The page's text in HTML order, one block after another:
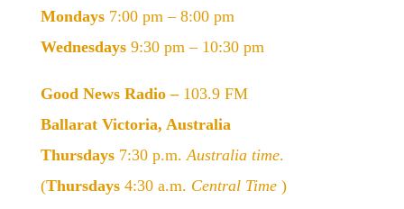
Mondays7:00 pm – 8:00 pm
Wednesdays9:30 pm – 10:30 pm
Good News Radio – 103.9 FM
Ballarat Victoria, Australia
Thursdays 7:30 p.m.Australia time.
(Thursdays4:30 a.m. Central Time)